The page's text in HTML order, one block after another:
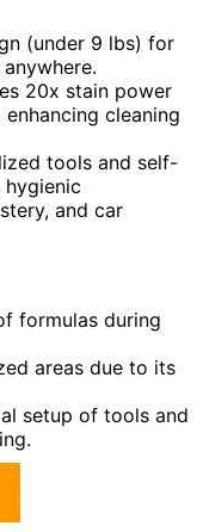
(under 9 lbs) for
20x stain power
cleaning
tools and self-
and car
formulas during
areas due to its
setup of tools and